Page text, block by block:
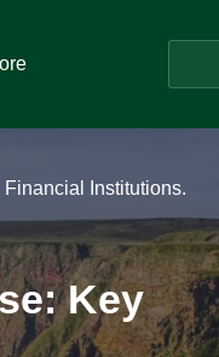
Institutions.
Key